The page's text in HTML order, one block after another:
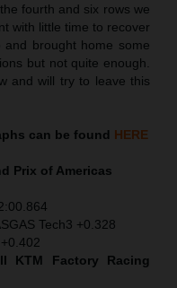
fourth and six rows we
with little time to recover
and brought home some
but not quite enough.
and will try to leave this
can be found HERE
Prix of Americas
Tech3 +0.328
KTM Factory Racing